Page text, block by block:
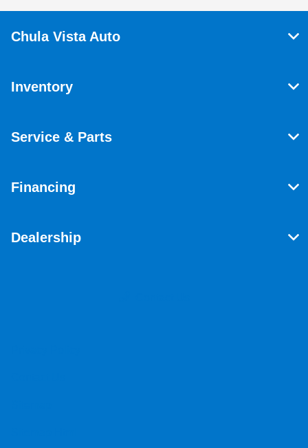
Chula Vista Auto
Inventory
Service & Parts
Financing
Dealership